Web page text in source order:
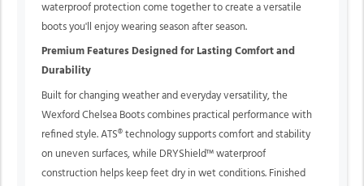
waterproof protection come together to create a versatile
boots you'll enjoy wearing season after season.
Premium Features Designed for Lasting Comfort and
Durability
Built for changing weather and everyday versatility, the
Wexford Chelsea Boots combines practical performance with
refined style. ATS® technology supports comfort and stability
on uneven surfaces, while DRYShield™ waterproof
construction helps keep feet dry in wet conditions. Finished